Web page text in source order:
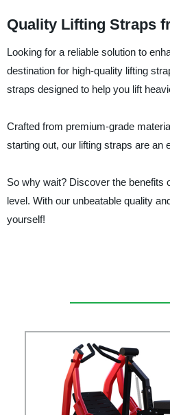
Quality Lifting Straps
Looking for a reliable solution to
destination for high-quality lifting
straps designed to help you lift
Crafted from premium-grade
starting out, our lifting straps are an
So why wait? Discover the benefits
level. With our unbeatable quality
yourself!